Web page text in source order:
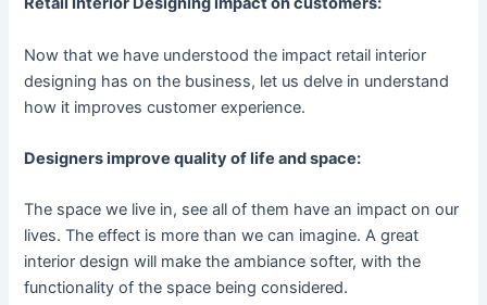
Now that we have understood the impact retail interior
designing has on the business, let us delve in understand
how it improves customer experience.
Designers improve quality of life and space:
The space we live in, see all of them have an impact on our
lives. The effect is more than we can imagine. A great
interior design will make the ambiance softer, with the
functionality of the space being considered.